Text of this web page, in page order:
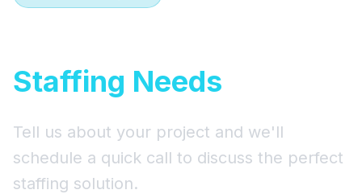
Staffing Needs
Tell us about your project and we'll
schedule a quick call to discuss the perfect
staffing solution.